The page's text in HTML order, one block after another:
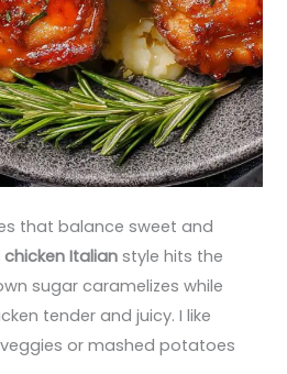
that balance sweet and
Italian style hits the
sugar caramelizes while
tender and juicy. I like
or mashed potatoes